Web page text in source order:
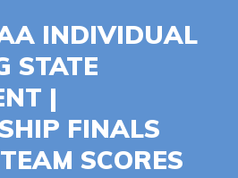
INDIVIDUAL
STATE
|
FINALS
SCORES